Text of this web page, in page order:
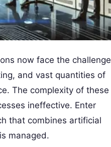
now face the challenge
and vast quantities of
The complexity of these
ineffective. Enter
that combines artificial
managed.